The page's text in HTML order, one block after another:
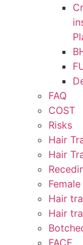
FAQ
COST
Risks
Hair
Hair
Hair
Hair